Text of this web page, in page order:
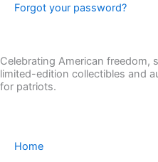
Forgot your password?
Celebrating American freedom,
limited-edition collectibles and
for patriots.
Home